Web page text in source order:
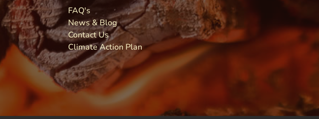
FAQ's
News & Blog
Contact Us
Climate Action Plan